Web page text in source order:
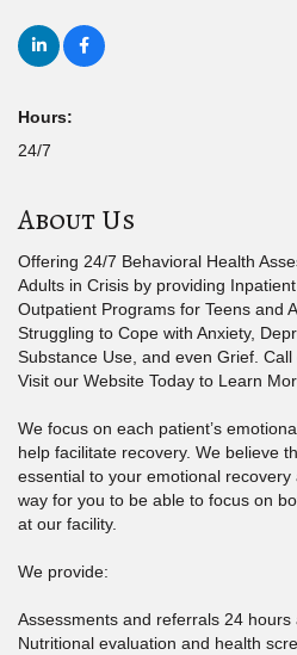
Hours:
24/7
About Us
Offering 24/7 Behavioral Health
Adults in Crisis by providing
Outpatient Programs for Teens and
Struggling to Cope with Anxiety,
Substance Use, and even Grief.
Visit our Website Today to Learn
We focus on each patient’s
help facilitate recovery. We believe
essential to your emotional
way for you to be able to focus on
at our facility.
We provide:
Assessments and referrals 24
Nutritional evaluation and health